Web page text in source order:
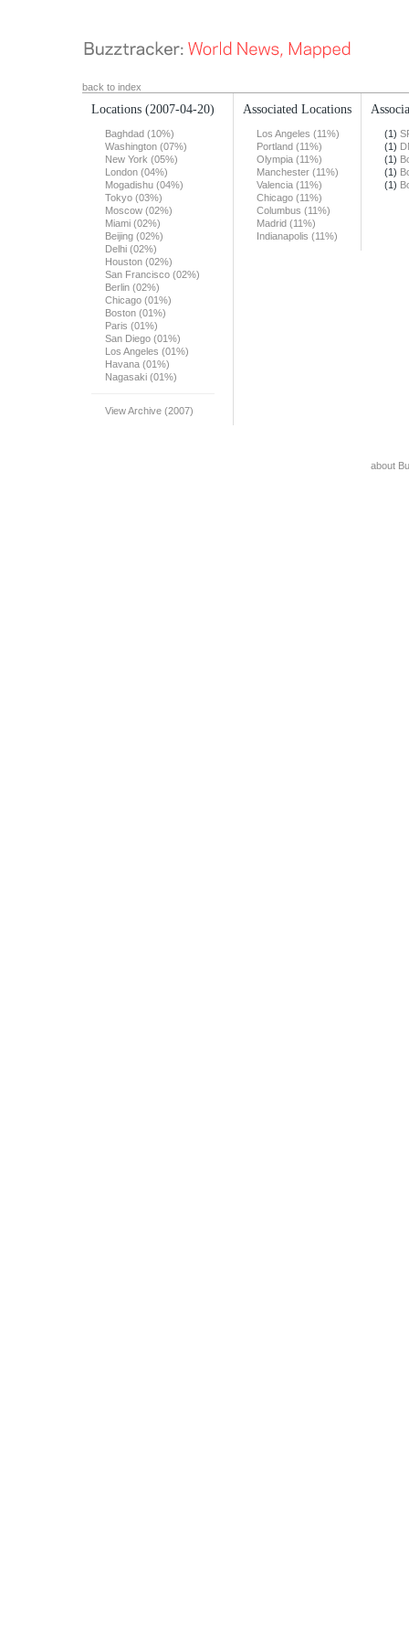
back to index
Locations (2007-04-20)
Baghdad (10%)
Washington (07%)
New York (05%)
London (04%)
Mogadishu (04%)
Tokyo (03%)
Moscow (02%)
Miami (02%)
Beijing (02%)
Delhi (02%)
Houston (02%)
San Francisco (02%)
Berlin (02%)
Chicago (01%)
Boston (01%)
Paris (01%)
San Diego (01%)
Los Angeles (01%)
Havana (01%)
Nagasaki (01%)
View Archive (2007)
Associated Locations
Los Angeles (11%)
Portland (11%)
Olympia (11%)
Manchester (11%)
Valencia (11%)
Chicago (11%)
Columbus (11%)
Madrid (11%)
Indianapolis (11%)
(1)
(1)
(1)
(1)
(1)
about